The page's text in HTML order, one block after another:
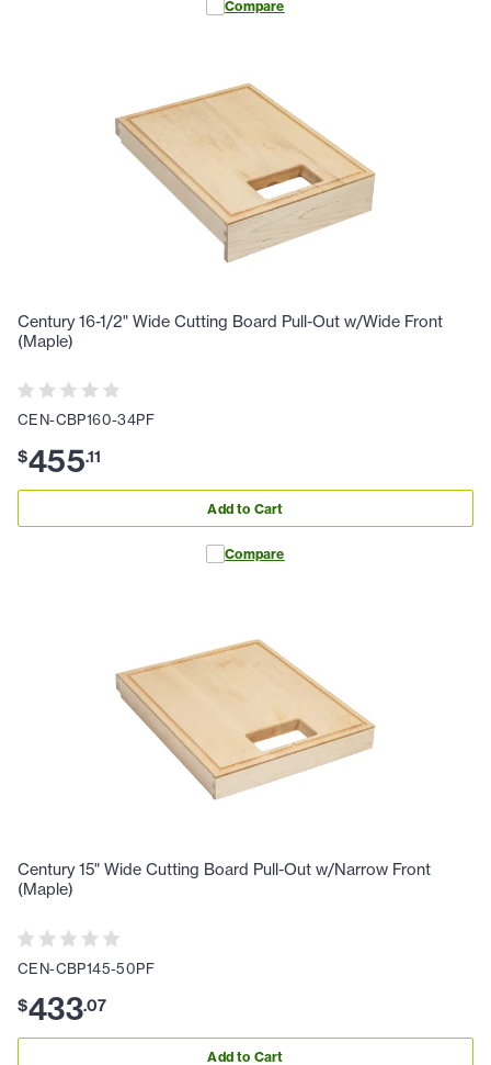
Compare
Century 16-1/2" Wide Cutting Board Pull-Out w/Wide Front
(Maple)
CEN-CBP160-34PF
$455.11
Add to Cart
Compare
Century 15" Wide Cutting Board Pull-Out w/Narrow Front
(Maple)
CEN-CBP145-50PF
$433.07
Add to Cart